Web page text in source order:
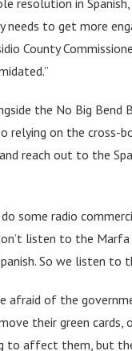
needs to get more
County
the No Big Bend
relying on the cross-
reach out to the
some radio
listen to the Marfa
So we listen to
afraid of the
their green cards,
to affect them, but